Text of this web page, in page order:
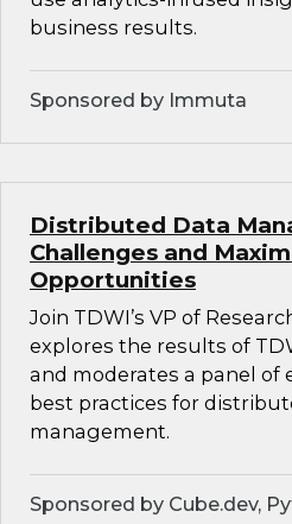
business results.
Sponsored by Immuta
Distributed Data
Challenges and
Opportunities
Join TDWI’s VP of
explores the results of
and moderates a panel of
best practices for
management.
Sponsored by Cube.dev,